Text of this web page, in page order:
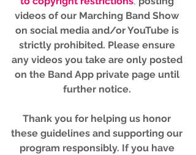
videos of our Marching Band Show
on social media and/or YouTube is
strictly prohibited. Please ensure
any videos you take are only posted
on the Band App private page until
further notice.
Thank you for helping us honor
these guidelines and supporting our
program responsibly. If you have